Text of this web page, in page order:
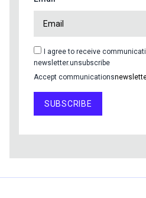
I agree to receive
newsletter.unsubscribe
Accept communications
SUBSCRIBE